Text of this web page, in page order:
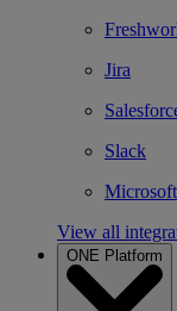
Jira
Slack
View all
ONE Platform